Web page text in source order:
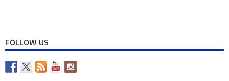
FOLLOW US